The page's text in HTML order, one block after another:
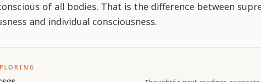
of all bodies. That is the difference between
and individual consciousness.